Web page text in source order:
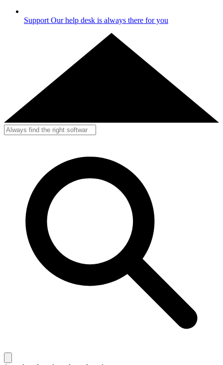
Support Our help desk is always there for you